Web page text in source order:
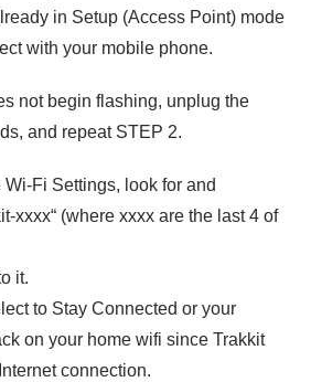
in Setup (Access Point) mode
with your mobile phone.
not begin flashing, unplug the
and repeat STEP 2.
Fi Settings, look for and
xxxx“ (where xxxx are the last 4 of
it.
to Stay Connected or your
on your home wifi since Trakkit
connection.